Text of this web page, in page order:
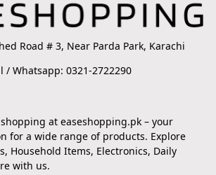
Road # 3, Near Parda Park, Karachi
/ Whatsapp: 0321-2722290
at easeshopping.pk – your
for a wide range of products. Explore
Household Items, Electronics, Daily
with us.